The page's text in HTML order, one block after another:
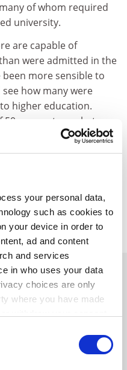
your personal data,
such as cookies to
your device in order to
ad and content
and services
in who uses your data
choices are only
where you have made
of whom required
university.
are capable of
were admitted in the
more sensible to
how many were
higher education.
per cent, or whatever,
a university place
population who don’t